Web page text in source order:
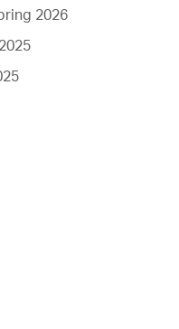
2026